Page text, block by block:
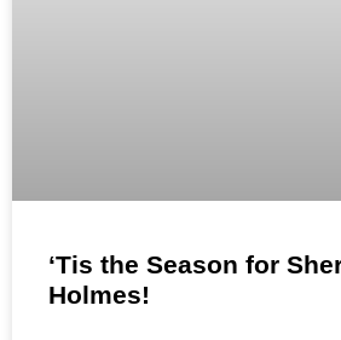
‘Tis the Season for
Holmes!